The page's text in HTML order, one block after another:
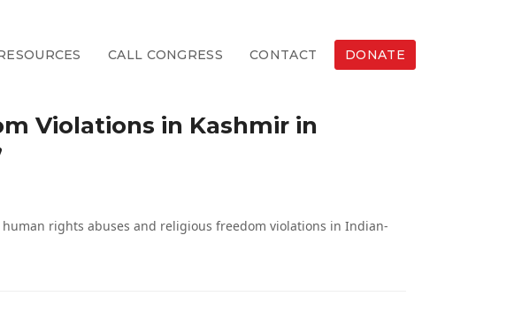
CALL CONGRESS CONTACT DONATE
Violations in Kashmir in
rights abuses and religious freedom violations in Indian-